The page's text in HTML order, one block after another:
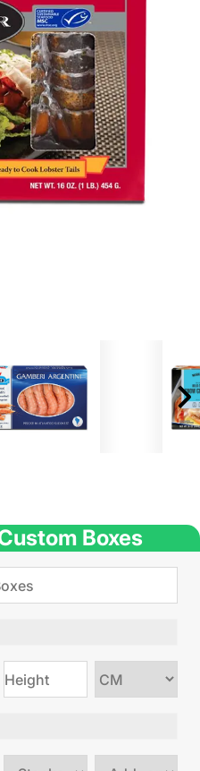
seafood packaging
brand.
Boxes
size